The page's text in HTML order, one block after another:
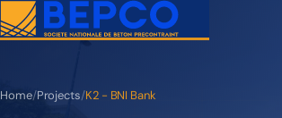
Home/Projects/K2 - BNI Bank